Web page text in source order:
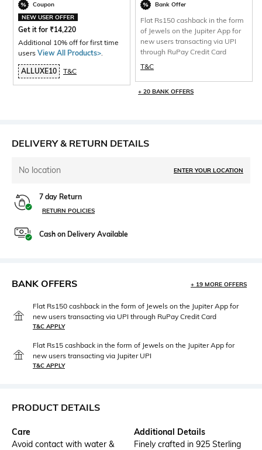
Coupon
NEW USER OFFER
Get it for ₹14,220
Additional 10% off for first time
users View All Products>
ALLUXE10 T&C
Bank Offer
Flat Rs150 cashback in the form
of Jewels on the Jupiter App for
new users transacting via UPI
through RuPay Credit Card
T&C
+ 20 BANK OFFERS
DELIVERY & RETURN DETAILS
No location ENTER YOUR LOCATION
7 day Return
RETURN POLICIES
Cash on Delivery Available
BANK OFFERS + 19 MORE OFFERS
Flat Rs150 cashback in the form of Jewels on the Jupiter App for
new users transacting via UPI through RuPay Credit Card
T&C APPLY
Flat Rs15 cashback in the form of Jewels on the Jupiter App for
new users transacting via Jupiter UPI
T&C APPLY
PRODUCT DETAILS
Care
Avoid contact with water &
Additional Details
Finely crafted in 925 Sterling